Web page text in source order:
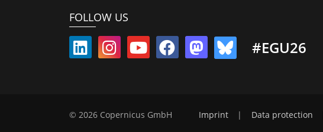
FOLLOW US
#EGU26
© 2026 Copernicus GmbH Imprint Data protection